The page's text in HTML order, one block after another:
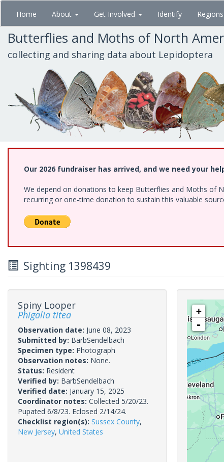
Skip
main
content
Home About Get Involved Identify Regions
Butterflies and Moths of North
collecting and sharing data about Lepidoptera
Our 2026 fundraiser has arrived, and we need your
We depend on donations to keep Butterflies and Moths of
recurring or one-time donation to sustain this valuable
Sighting 1398439
Spiny Looper
Phigalia titea
Observation date: June 08, 2023
Submitted by: BarbSendelbach
Specimen type: Photograph
Observation notes: None.
Status: Resident
Verified by: BarbSendelbach
Verified date: January 15, 2025
Coordinator notes: Collected 5/20/23.
Pupated 6/8/23. Eclosed 2/14/24.
Checklist region(s): Sussex County,
New Jersey, United States
+
-